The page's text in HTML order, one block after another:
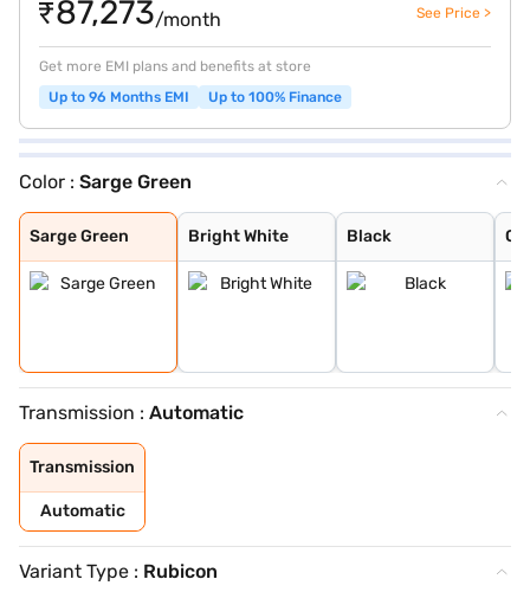
₹87,273/month See Price >
Get more EMI plans and benefits at store
Up to 96 Months EMI
Up to 100% Finance
Color : Sarge Green
Sarge Green
Sarge Green
Bright White
Bright White
Black
Black
Granite Crystal
Firecracker Red
Transmission : Automatic
Transmission
Automatic
Variant Type : Rubicon